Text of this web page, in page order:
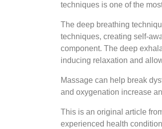
techniques is one of the
The deep breathing
techniques, creating self-
component. The deep
inducing relaxation and
Massage can help break
and oxygenation increase
This is an original article
experienced health